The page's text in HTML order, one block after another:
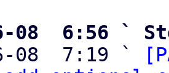
08  6:56 `
08  7:19 `